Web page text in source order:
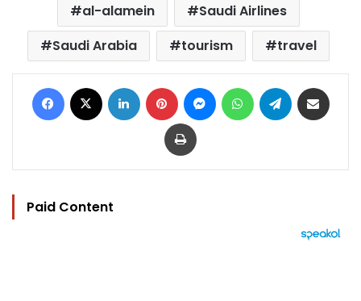
al-alamein
Saudi Airlines
Saudi Arabia
tourism travel
Facebook LinkedIn Pinterest MessengerWhatsAppTelegram
Print
Paid Content